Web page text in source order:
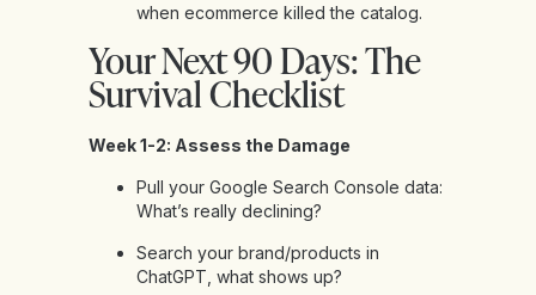
when ecommerce killed the catalog.
Your Next 90 Days: The
Survival Checklist
Week 1-2: Assess the Damage
Pull your Google Search Console data:
What’s really declining?
Search your brand/products in
ChatGPT, what shows up?